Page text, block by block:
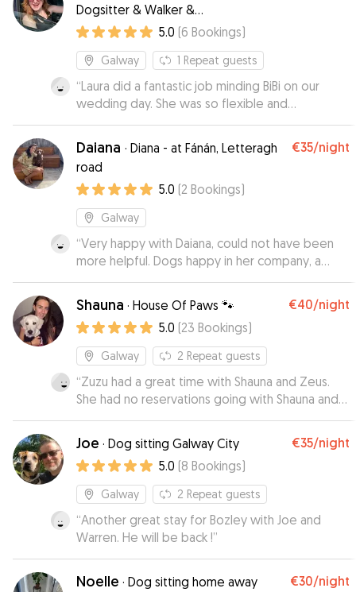
Dogsitter & Walker &
Wedding/Event Dog Chaperone
5.0 (6 Bookings)
Galway 1 Repeat guests
“Laura did a fantastic job minding BiBi on our
wedding day. She was so flexible and
understanding, bringing Bibi to the venue for
pictures and then taking her off again which we
were so thankful for. Bibi is an anxious girl but
Laura really put her at ease and she seemed so
comfortable with her. Would highly recommend
Laura's service!
Daiana · Diana - at Fánán, Letteragh
road
€35/night
5.0 (2 Bookings)
Galway
“Very happy with Daiana, could not have been
more helpful. Dogs happy in her company, a
good sign I’ m sure.Would happily leave them
with this lady again.
Shauna · House Of Paws 🐾 €40/night
5.0 (23 Bookings)
Galway 2 Repeat guests
“Zuzu had a great time with Shauna and Zeus.
She had no reservations going with Shauna and
seemed to feel right at home with her. I
received regular updates and have loads of
cute pictures of the 2 dogs together.
Joe · Dog sitting Galway City €35/night
5.0 (8 Bookings)
Galway 2 Repeat guests
“Another great stay for Bozley with Joe and
Warren. He will be back !”
Noelle · Dog sitting home away €30/night